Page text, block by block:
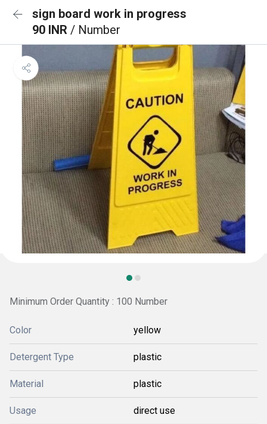
sign board work in progress
90 INR / Number
Minimum Order Quantity : 100 Number
Color yellow
Detergent Type plastic
Material plastic
Usage direct use